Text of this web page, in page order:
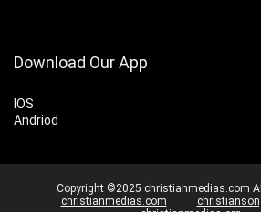
Download Our App
IOS
Andriod
Copyright ©2025 christianmedias.com
christianmedias.com